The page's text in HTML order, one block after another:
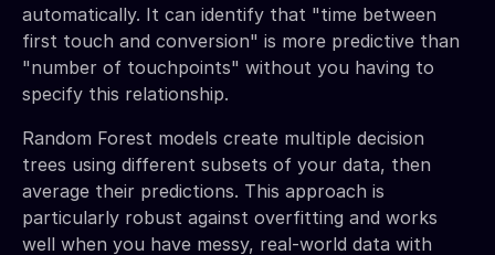
automatically. It can identify that "time between
first touch and conversion" is more predictive than
"number of touchpoints" without you having to
specify this relationship.
Random Forest models create multiple decision
trees using different subsets of your data, then
average their predictions. This approach is
particularly robust against overfitting and works
well when you have messy, real-world data with